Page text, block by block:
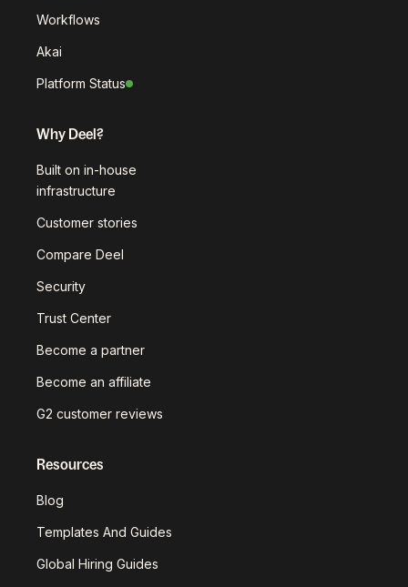
Workflows
Akai
Platform Status
Why Deel?
Built on in-house
infrastructure
Customer stories
Compare Deel
Security
Trust Center
Become a partner
Become an affiliate
G2 customer reviews
Resources
Blog
Templates And Guides
Global Hiring Guides